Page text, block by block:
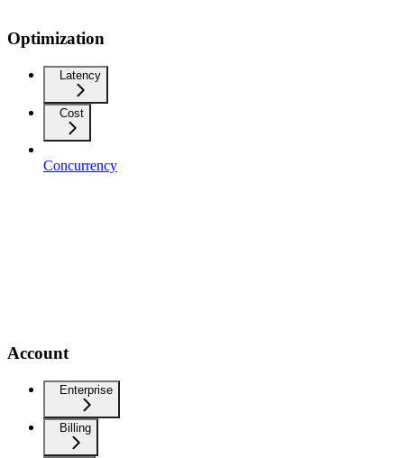
Optimization
Latency
Cost
Concurrency
Account
Enterprise
Billing